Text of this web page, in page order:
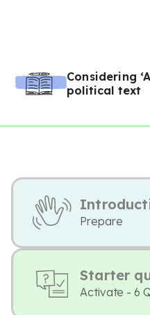
Considering
political text
Prepare
Starter
Activate - 6